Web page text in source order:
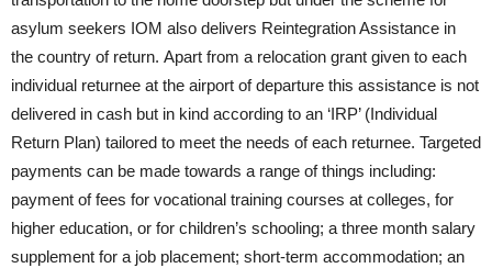
asylum seekers IOM also delivers Reintegration Assistance in
the country of return. Apart from a relocation grant given to each
individual returnee at the airport of departure this assistance is not
delivered in cash but in kind according to an ‘IRP’ (Individual
Return Plan) tailored to meet the needs of each returnee. Targeted
payments can be made towards a range of things including:
payment of fees for vocational training courses at colleges, for
higher education, or for children’s schooling; a three month salary
supplement for a job placement; short-term accommodation; an